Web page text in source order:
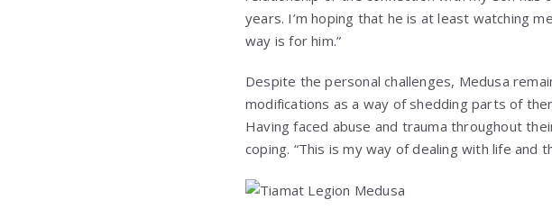
years. I’m hoping that he is at least watching
way is for him.”
Despite the personal challenges, Medusa
modifications as a way of shedding parts of
Having faced abuse and trauma throughout
coping. “This is my way of dealing with life and